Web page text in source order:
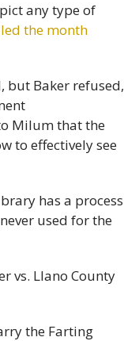
any type of
the month
but Baker refused,
Milum that the
to effectively see
has a process
used for the
the Farting